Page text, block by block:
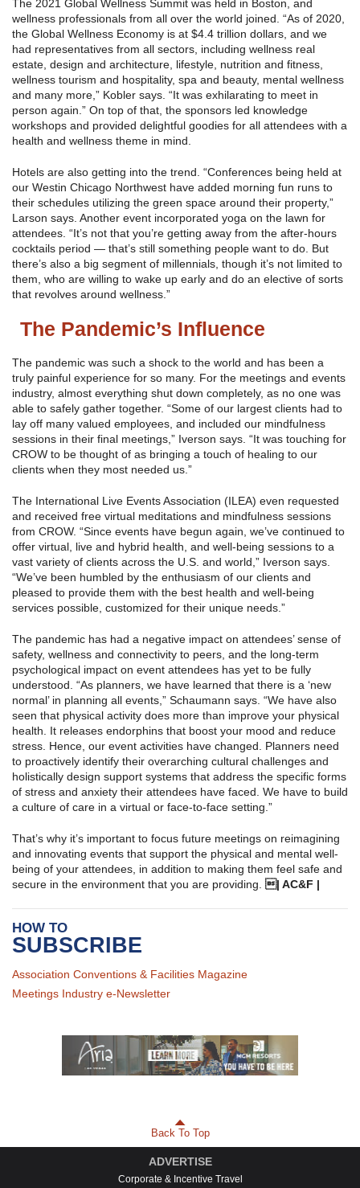
The 2021 Global Wellness Summit was held in Boston, and
wellness professionals from all over the world joined. “As of 2020,
the Global Wellness Economy is at $4.4 trillion dollars, and we
had representatives from all sectors, including wellness real
estate, design and architecture, lifestyle, nutrition and fitness,
wellness tourism and hospitality, spa and beauty, mental wellness
and many more,” Kobler says. “It was exhilarating to meet in
person again.” On top of that, the sponsors led knowledge
workshops and provided delightful goodies for all attendees with a
health and wellness theme in mind.
Hotels are also getting into the trend. “Conferences being held at
our Westin Chicago Northwest have added morning fun runs to
their schedules utilizing the green space around their property,”
Larson says. Another event incorporated yoga on the lawn for
attendees. “It’s not that you’re getting away from the after-hours
cocktails period — that’s still something people want to do. But
there’s also a big segment of millennials, though it’s not limited to
them, who are willing to wake up early and do an elective of sorts
that revolves around wellness.”
The Pandemic’s Influence
The pandemic was such a shock to the world and has been a
truly painful experience for so many. For the meetings and events
industry, almost everything shut down completely, as no one was
able to safely gather together. “Some of our largest clients had to
lay off many valued employees, and included our mindfulness
sessions in their final meetings,” Iverson says. “It was touching for
CROW to be thought of as bringing a touch of healing to our
clients when they most needed us.”
The International Live Events Association (ILEA) even requested
and received free virtual meditations and mindfulness sessions
from CROW. “Since events have begun again, we’ve continued to
offer virtual, live and hybrid health, and well-being sessions to a
vast variety of clients across the U.S. and world,” Iverson says.
“We’ve been humbled by the enthusiasm of our clients and
pleased to provide them with the best health and well-being
services possible, customized for their unique needs.”
The pandemic has had a negative impact on attendees’ sense of
safety, wellness and connectivity to peers, and the long-term
psychological impact on event attendees has yet to be fully
understood. “As planners, we have learned that there is a ‘new
normal’ in planning all events,” Schaumann says. “We have also
seen that physical activity does more than improve your physical
health. It releases endorphins that boost your mood and reduce
stress. Hence, our event activities have changed. Planners need
to proactively identify their overarching cultural challenges and
holistically design support systems that address the specific forms
of stress and anxiety their attendees have faced. We have to build
a culture of care in a virtual or face-to-face setting.”
That’s why it’s important to focus future meetings on reimagining
and innovating events that support the physical and mental well-
being of your attendees, in addition to making them feel safe and
secure in the environment that you are providing. | AC&F |
HOW TO
SUBSCRIBE
Association Conventions & Facilities Magazine
Meetings Industry e-Newsletter
Back To Top
ADVERTISE
Corporate & Incentive Travel